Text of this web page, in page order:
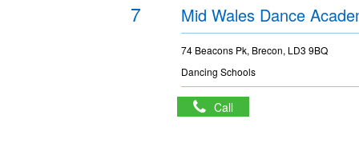
7 Mid Wales Dance
74 Beacons Pk, Brecon, LD3 9BQ
Dancing Schools
Call